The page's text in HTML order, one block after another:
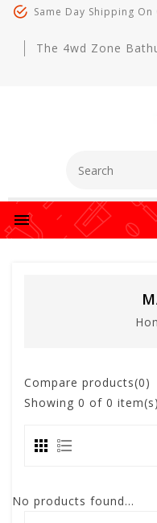
Same Day Shipping
The 4wd Zone
Compare products(0)
Showing 0 of 0 item(s)
No products found...